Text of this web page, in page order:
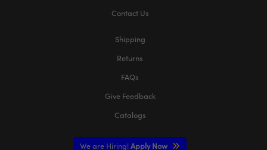
Contact Us
Shipping
Returns
FAQs
Give Feedback
Catalogs
We are Hiring! Apply Now